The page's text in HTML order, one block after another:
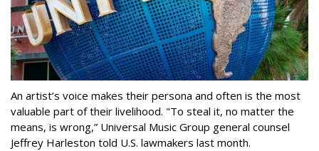
An artist’s voice makes their persona and often is the most
valuable part of their livelihood. "To steal it, no matter the
means, is wrong,” Universal Music Group general counsel
Jeffrey Harleston told U.S. lawmakers last month.